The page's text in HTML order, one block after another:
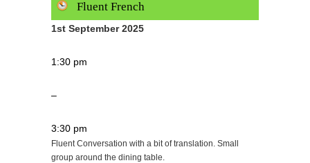
Fluent French
1st September 2025
1:30 pm
–
3:30 pm
Fluent Conversation with a bit of translation. Small
group around the dining table.